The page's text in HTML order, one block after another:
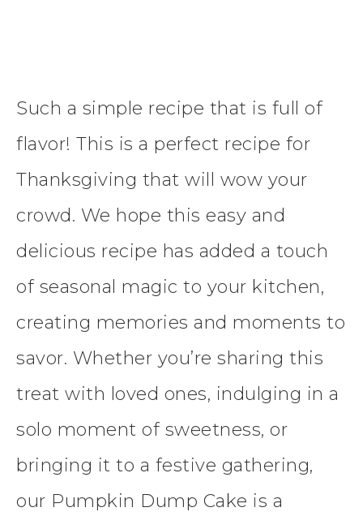
Such a simple recipe that is full of
flavor! This is a perfect recipe for
Thanksgiving that will wow your
crowd. We hope this easy and
delicious recipe has added a touch
of seasonal magic to your kitchen,
creating memories and moments to
savor. Whether you’re sharing this
treat with loved ones, indulging in a
solo moment of sweetness, or
bringing it to a festive gathering,
our Pumpkin Dump Cake is a